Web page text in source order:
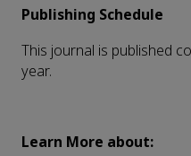
Publishing Schedule
This journal is published
year.
Learn More about: